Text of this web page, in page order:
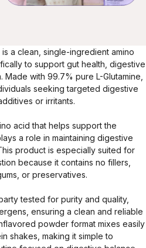
a clean, single-ingredient amino
to support gut health, digestive
with 99.7% pure L-Glutamine,
seeking targeted digestive
or irritants.
acid that helps support the
a role in maintaining digestive
product is especially suited for
because it contains no fillers,
or preservatives.
tested for purity and quality,
ensuring a clean and reliable
powder format mixes easily
shakes, making it simple to